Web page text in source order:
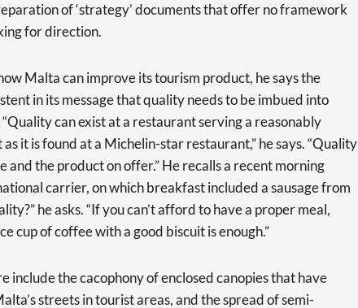
of ‘strategy’ documents that offer no framework
for direction.
Malta can improve its tourism product, he says the
in its message that quality needs to be imbued into
can exist at a restaurant serving a reasonably
as it is found at a Michelin-star restaurant,” he says. “Quality
and the product on offer.” He recalls a recent morning
carrier, on which breakfast included a sausage from
he asks. “If you can’t afford to have a proper meal,
cup of coffee with a good biscuit is enough.”
include the cacophony of enclosed canopies that have
streets in tourist areas, and the spread of semi-